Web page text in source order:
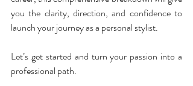
you the clarity, direction, and confidence to
launch your journey as a personal stylist.
Let’s get started and turn your passion into a
professional path.